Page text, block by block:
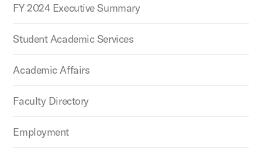
FY 2024 Executive Summary
Student Academic Services
Academic Affairs
Faculty Directory
Employment